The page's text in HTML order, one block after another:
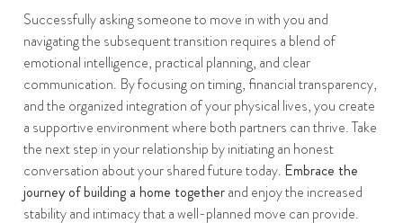
Successfully asking someone to move in with you and
navigating the subsequent transition requires a blend of
emotional intelligence, practical planning, and clear
communication. By focusing on timing, financial transparency,
and the organized integration of your physical lives, you create
a supportive environment where both partners can thrive. Take
the next step in your relationship by initiating an honest
conversation about your shared future today. Embrace the
journey of building a home togetherand enjoy the increased
stability and intimacy that a well-planned move can provide.